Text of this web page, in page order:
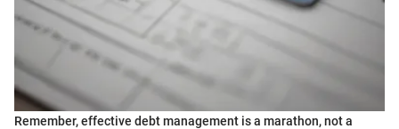
Remember, effective debt management is a marathon, not a